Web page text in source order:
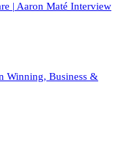
| Aaron Maté Interview
Winning, Business &